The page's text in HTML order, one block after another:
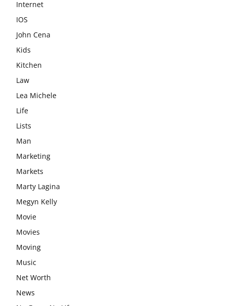
Internet
IOS
John Cena
Kids
Kitchen
Law
Lea Michele
Life
Lists
Man
Marketing
Markets
Marty Lagina
Megyn Kelly
Movie
Movies
Moving
Music
Net Worth
News